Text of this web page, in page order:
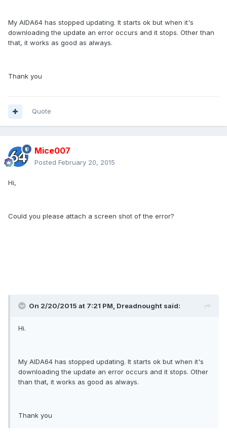
My AIDA64 has stopped updating. It starts ok but when it's
downloading the update an error occurs and it stops. Other than
that, it works as good as always.
Thank you
Quote
Mice007
Posted February 20, 2015
Hi,
Could you please attach a screen shot of the error?
On 2/20/2015 at 7:21 PM, Dreadnought said:
Hi.
My AIDA64 has stopped updating. It starts ok but when it's
downloading the update an error occurs and it stops. Other
than that, it works as good as always.
Thank you